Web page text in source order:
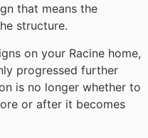
that means the
structure.
on your Racine home,
progressed further
is no longer whether to
or after it becomes